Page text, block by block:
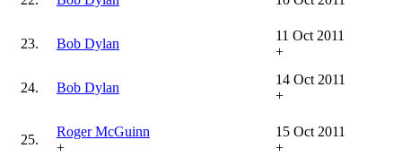
23. Bob Dylan
11 Oct 2011
+
24. Bob Dylan
14 Oct 2011
+
25.
Roger McGuinn
+
15 Oct 2011
+